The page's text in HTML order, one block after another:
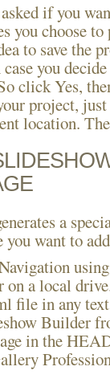
if you
you choose
to save the
you
click Yes,
project,
location.
a
want to
on a local
file in any
Builder
in the